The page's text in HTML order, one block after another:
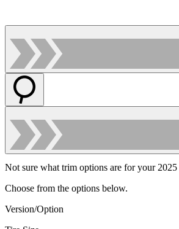
Not sure what trim options are for your
Choose from the options below.
Version/Option